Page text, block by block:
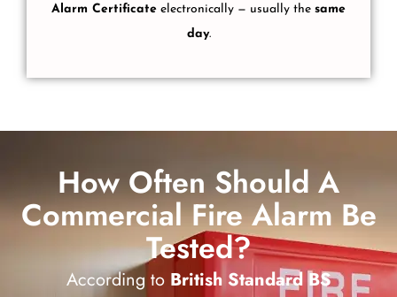
Alarm Certificate electronically — usually the same
day.
How Often Should A
Commercial Fire Alarm Be
Tested?
According to British Standard BS